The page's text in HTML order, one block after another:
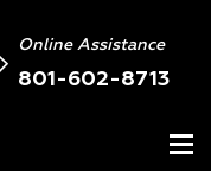
Online Assistance
801-602-8713